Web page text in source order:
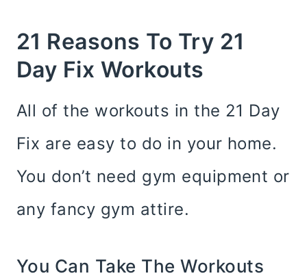
21 Reasons To Try 21
Day Fix Workouts
All of the workouts in the 21 Day
Fix are easy to do in your home.
You don’t need gym equipment or
any fancy gym attire.
You Can Take The Workouts